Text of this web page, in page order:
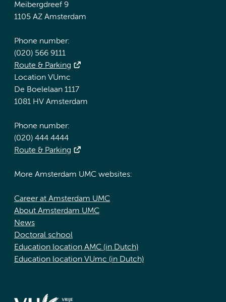
Meibergdreef 9
1105 AZ Amsterdam
Phone number:
(020) 566 9111
Route & Parking
Location VUmc
De Boelelaan 1117
1081 HV Amsterdam
Phone number:
(020) 444 4444
Route & Parking
More Amsterdam UMC websites:
Career at Amsterdam UMC
About Amsterdam UMC
News
Doctoral school
Education location AMC (in Dutch)
Education location VUmc (in Dutch)